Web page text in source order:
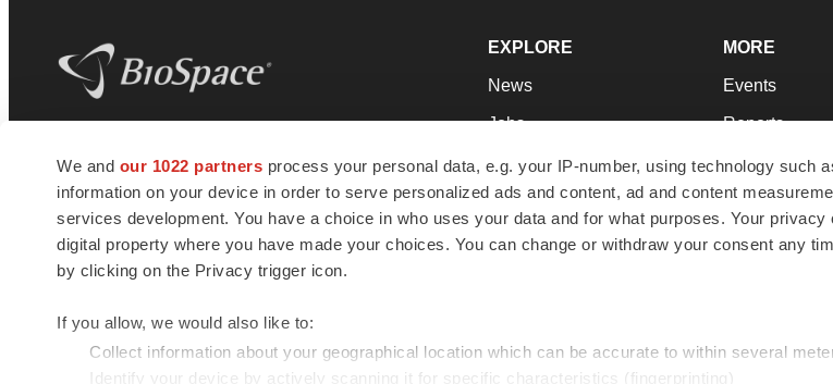
We and our 1022 partners process your personal data, e.g. your IP-number, using technology such
information on your device in order to serve personalized ads and content, ad and content
services development. You have a choice in who uses your data and for what purposes. Your
digital property where you have made your choices. You can change or withdraw your consent any
by clicking on the Privacy trigger icon.
If you allow, we would also like to:
Collect information about your geographical location which can be accurate to within several
Identify your device by actively scanning it for specific characteristics (fingerprinting)
news and jobs. We provide essential
insights, opportunities and tools to
connect innovative organizations and
talented professionals who advance
health and quality of life across the globe.
EXPLORE
News
Jobs
Newsletters
Podcasts
Webinars
MORE
Events
Reports
Career Advice
NextGen
Best Places